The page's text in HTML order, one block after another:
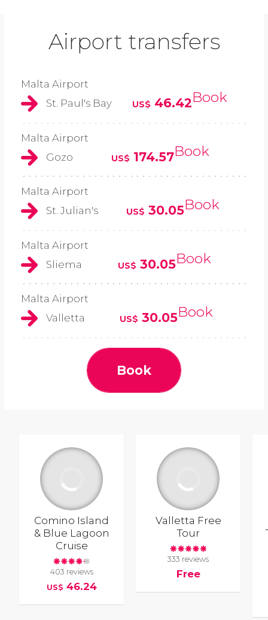
Airport transfers
Malta Airport
St. Paul's Bay
US$ 46.42Book
Malta Airport
Gozo
US$ 174.57Book
Malta Airport
St. Julian's
US$ 30.05Book
Malta Airport
Sliema
US$ 30.05Book
Malta Airport
Valletta
US$ 30.05Book
Book
Comino Island
& Blue Lagoon
Cruise
403 reviews
US$ 46.24
Valletta Free
Tour
333 reviews
Free